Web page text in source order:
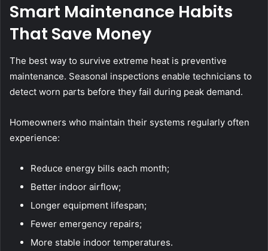
Smart Maintenance Habits
That Save Money
The best way to survive extreme heat is preventive
maintenance. Seasonal inspections enable technicians to
detect worn parts before they fail during peak demand.
Homeowners who maintain their systems regularly often
experience:
Reduce energy bills each month;
Better indoor airflow;
Longer equipment lifespan;
Fewer emergency repairs;
More stable indoor temperatures.